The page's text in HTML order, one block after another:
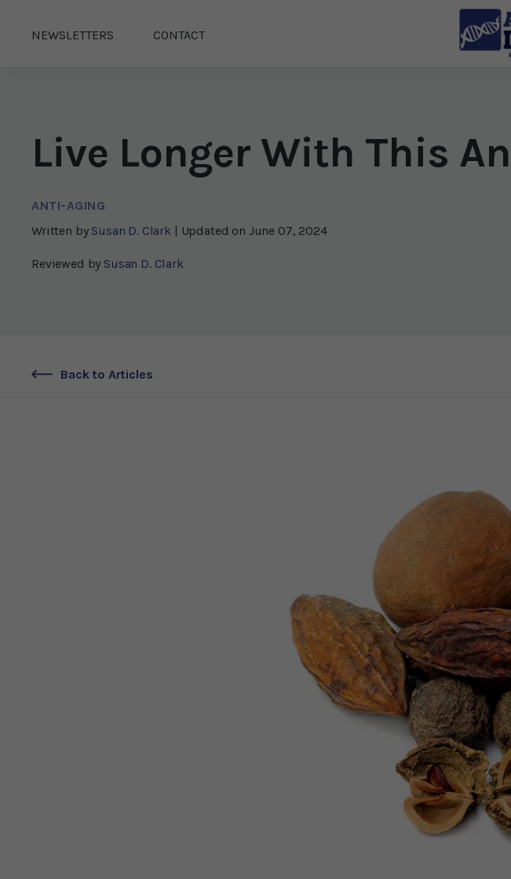
NEWSLETTERS CONTACT
Live Longer With This
ANTI-AGING
Written by Susan D. Clark | Updated on June 07, 2024
Reviewed by Susan D. Clark
Back to Articles